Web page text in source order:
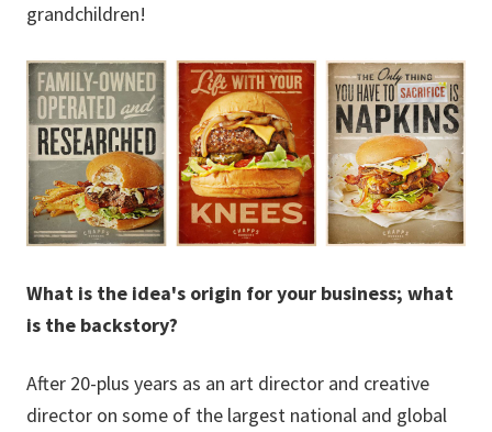
grandchildren!
What is the idea's origin for your business; what
is the backstory?
After 20-plus years as an art director and creative
director on some of the largest national and global